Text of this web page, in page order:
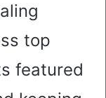
top
featured